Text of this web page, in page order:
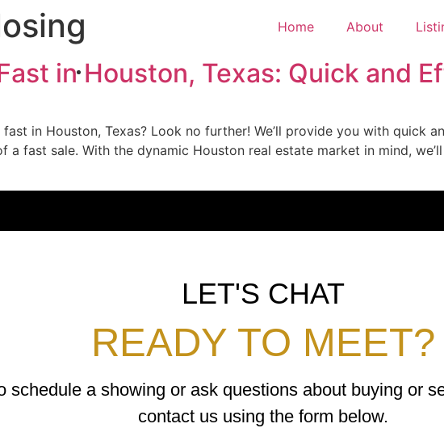
Home About
in Houston, Texas: Quick and
in Houston, Texas? Look no further! We’ll provide you with quick
a fast sale. With the dynamic Houston real estate market in mind,
LET'S CHAT
READY TO MEET?
schedule a showing or ask questions about buying or
contact us using the form below.